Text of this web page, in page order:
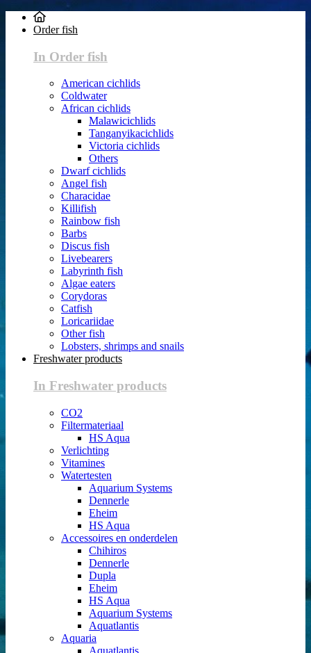
Order fish
In Order fish
American cichlids
Coldwater
African cichlids
Malawicichlids
Tanganyikacichlids
Victoria cichlids
Others
Dwarf cichlids
Angel fish
Characidae
Killifish
Rainbow fish
Barbs
Discus fish
Livebearers
Labyrinth fish
Algae eaters
Corydoras
Catfish
Loricariidae
Other fish
Lobsters, shrimps and snails
Freshwater products
In Freshwater products
CO2
Filtermateriaal
HS Aqua
Verlichting
Vitamines
Watertesten
Aquarium Systems
Dennerle
Eheim
HS Aqua
Accessoires en onderdelen
Chihiros
Dennerle
Dupla
Eheim
HS Aqua
Aquarium Systems
Aquatlantis
Aquaria
Aquatlantis